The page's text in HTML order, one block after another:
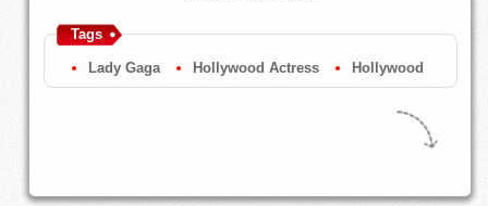
Tags
Lady Gaga Hollywood Actress Hollywood